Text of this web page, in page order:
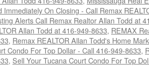
Immediately On Closing - Call Remax
Alerts Call Remax Realtor Allan Todd at
Allan Todd at 416-949-8633, REMAX
, Remax REALTOR Allan Todd's Home
Condo For Top Dollar - Call 416-949-8633,
, Sell Your Tucana Court Condo For Top